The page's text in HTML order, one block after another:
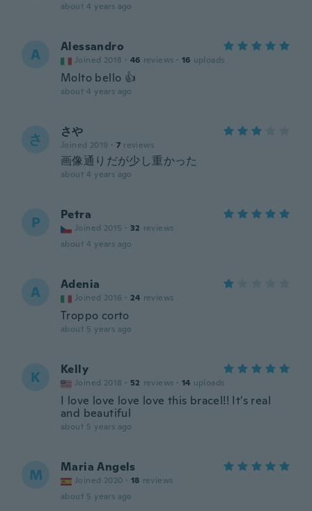
about 4 years ago
A Alessandro
Joined 2018 · 46 reviews · 16 uploads
Molto bello 👍
about 4 years ago
さ さや
Joined 2019 · 7 reviews
画像通りだが少し重かった
about 4 years ago
P Petra
Joined 2015 · 32 reviews
about 4 years ago
A Adenia
Joined 2016 · 24 reviews
Troppo corto
about 5 years ago
K Kelly
Joined 2018 · 52 reviews · 14 uploads
I love love love love this bracel!! It's real
and beautiful
about 5 years ago
M Maria Angels
Joined 2020 · 18 reviews
about 5 years ago